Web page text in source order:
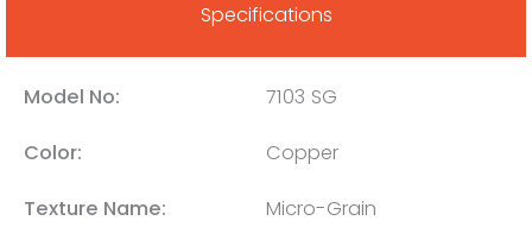
Specifications
Model No: 7103 SG
Color: Copper
Texture Name: Micro-Grain